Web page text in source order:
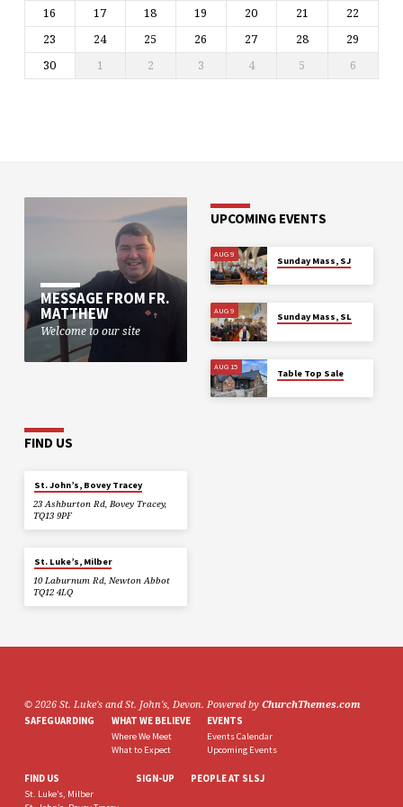
16
17 18 19 20 21
22
23
24 25 26 27 28
29
30
1 2 3 4 5 6
MESSAGE FROM FR.
MATTHEW
Welcome to our site
UPCOMING EVENTS
AUG 9
Sunday Mass, SJ
AUG 9
Sunday Mass, SL
AUG 15
Table Top Sale
FIND US
St. John’s, Bovey Tracey
23 Ashburton Rd, Bovey Tracey,
TQ13 9PF
St. Luke’s, Milber
10 Laburnum Rd, Newton Abbot
TQ12 4LQ
© 2026 St. Luke's and St. John's, Devon. Powered by ChurchThemes.com
SAFEGUARDING WHAT WE BELIEVE
Where We Meet
What to Expect
EVENTS
Events Calendar
Upcoming Events
FIND US
St. Luke’s, Milber
SIGN-UP PEOPLE AT SLSJ